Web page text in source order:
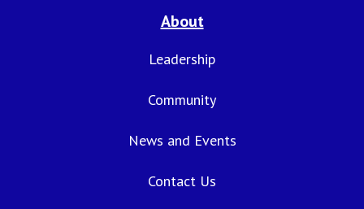
About
Leadership
Community
News and Events
Contact Us